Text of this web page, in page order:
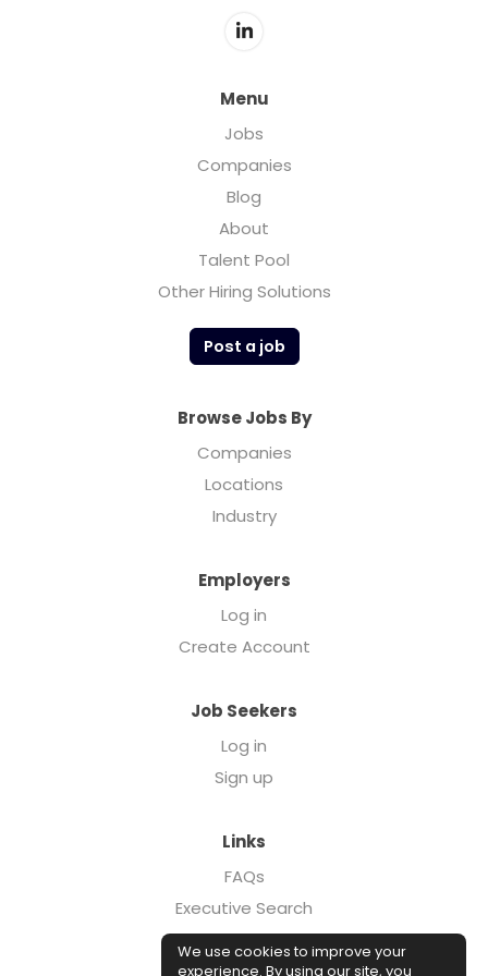
revolutionary technology that “naturally”
produces a smooth, clean taste and a
natural process removes harsh tasting
finish to the spirit. This distinctive vodka can
be enjoyed neat over ice or mixed as vodka
was originally intended.
Menu
Jobs
Companies
Blog
About
Talent Pool
Other Hiring Solutions
Post a job
Browse Jobs By
Companies
Locations
Industry
Employers
Log in
Create Account
Job Seekers
Log in
Sign up
Links
FAQs
Executive Search
Forcebrands.com
Case Studies
We use cookies to improve your
experience. By using our site, you